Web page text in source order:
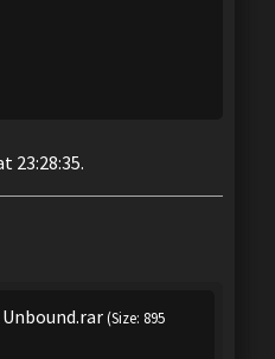
23:28:35.
Unbound.rar(Size: 895